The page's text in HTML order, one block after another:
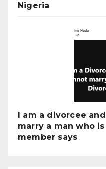
Nigeria
I am a divorcee
marry a man who
member says